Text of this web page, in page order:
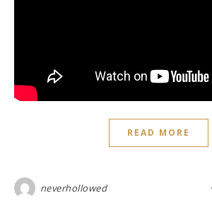
READ MORE
neverhollowed